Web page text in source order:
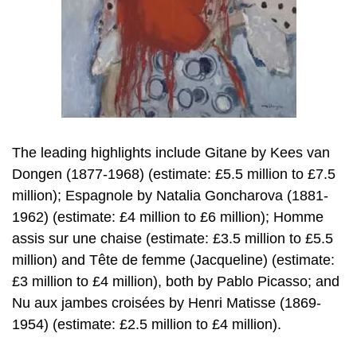
The leading highlights include Gitane by Kees van
Dongen (1877-1968) (estimate: £5.5 million to £7.5
million); Espagnole by Natalia Goncharova (1881-
1962) (estimate: £4 million to £6 million); Homme
assis sur une chaise (estimate: £3.5 million to £5.5
million) and Tête de femme (Jacqueline) (estimate:
£3 million to £4 million), both by Pablo Picasso; and
Nu aux jambes croisées by Henri Matisse (1869-
1954) (estimate: £2.5 million to £4 million).